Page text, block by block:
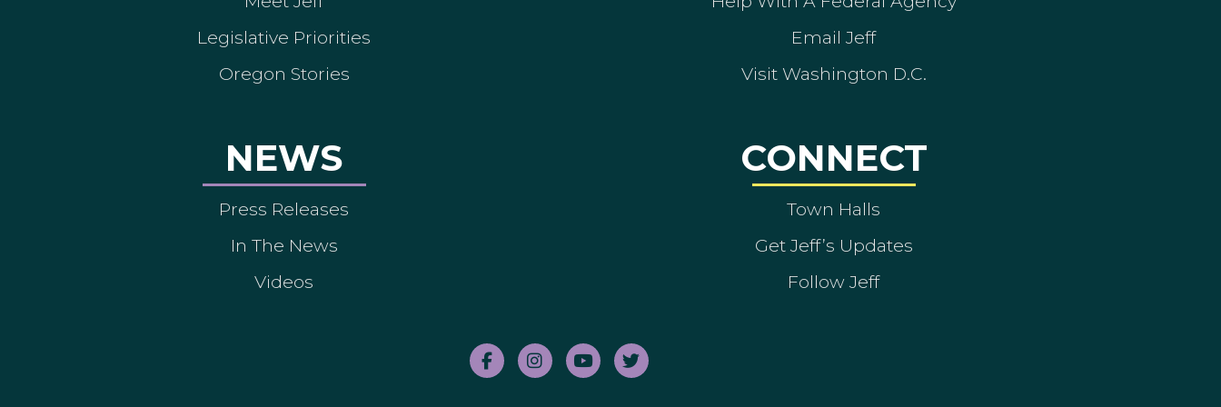
Legislative Priorities
Oregon Stories
NEWS
Press Releases
In The News
Videos
Email Jeff
Visit Washington D.C.
CONNECT
Town Halls
Get Jeff’s Updates
Follow Jeff